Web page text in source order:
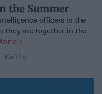
the Summer
officers in the
they are together in the
Kelly